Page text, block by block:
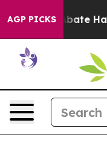
AGP PICKS
to Abate